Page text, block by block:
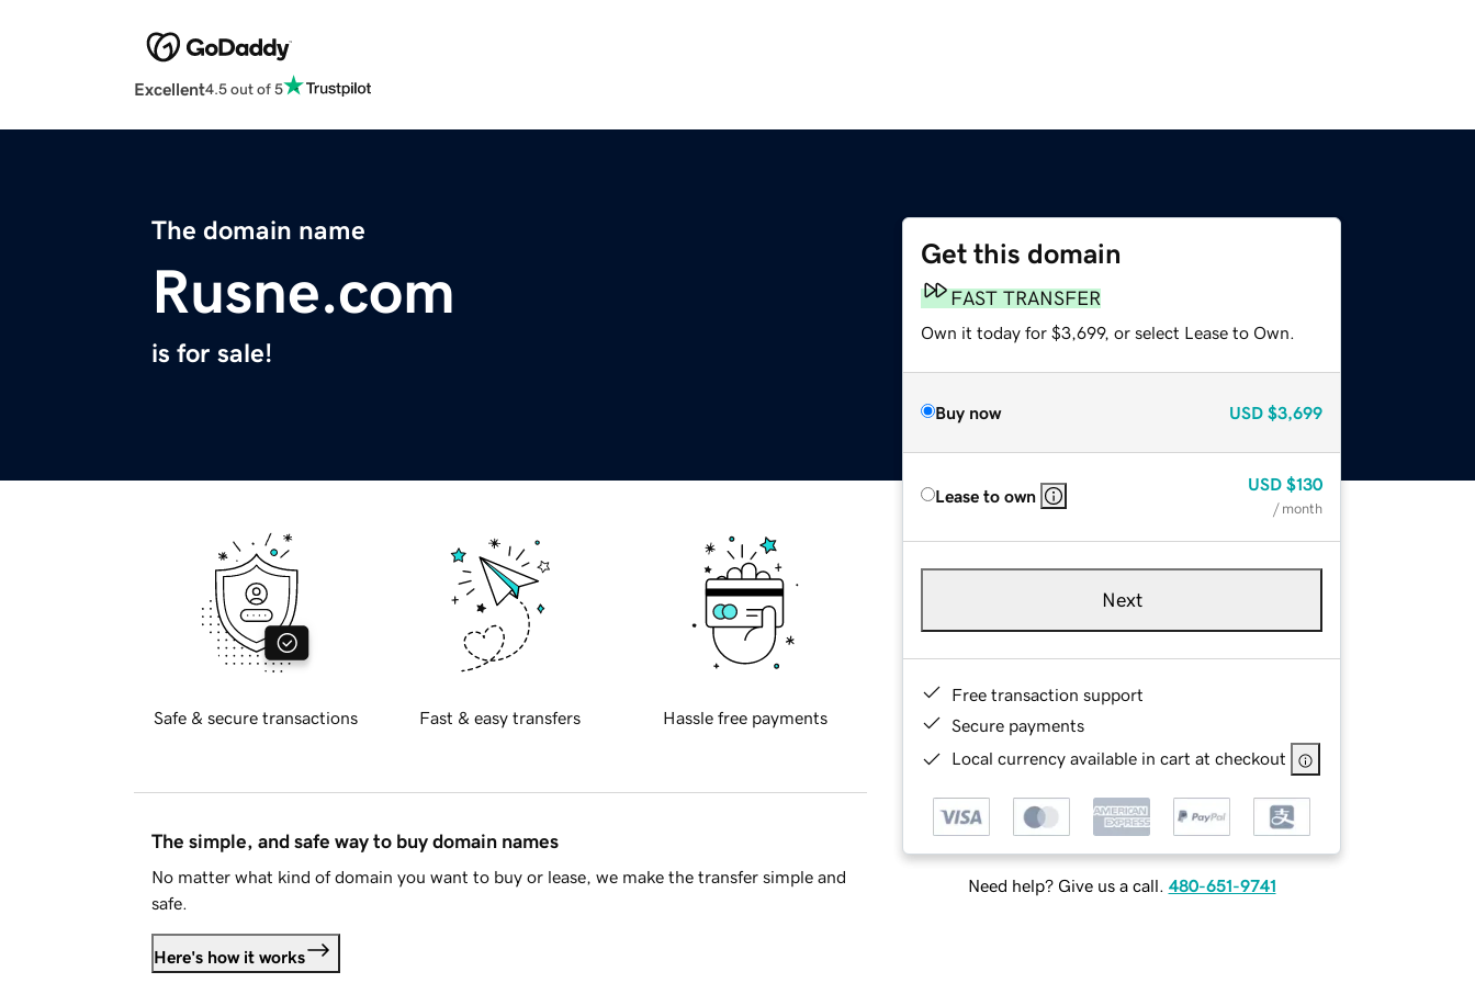
Excellent4.5 out of 5
The domain name
Rusne.com
is for sale!
Get this domain
FAST TRANSFER
Own it today for $3,699, or select Lease to Own.
Buy now USD $3,699
Lease to own
USD $130
/ month
Next
Free transaction support
Secure payments
Local currency available in cart at checkout
Need help? Give us a call. 480-651-9741
Safe & secure transactions Fast & easy transfers Hassle free payments
The simple, and safe way to buy domain names
No matter what kind of domain you want to buy or lease, we make the transfer simple and
safe.
Here's how it works